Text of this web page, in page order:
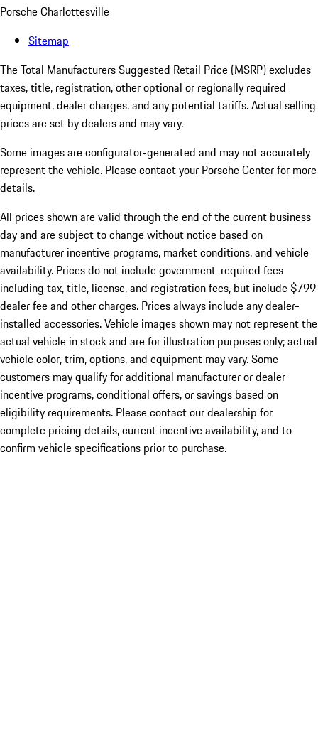
Porsche Charlottesville
Sitemap
The Total Manufacturers Suggested Retail Price (MSRP) excludes
taxes, title, registration, other optional or regionally required
equipment, dealer charges, and any potential tariffs. Actual selling
prices are set by dealers and may vary.
Some images are configurator-generated and may not accurately
represent the vehicle. Please contact your Porsche Center for more
details.
All prices shown are valid through the end of the current business
day and are subject to change without notice based on
manufacturer incentive programs, market conditions, and vehicle
availability. Prices do not include government-required fees
including tax, title, license, and registration fees, but include $799
dealer fee and other charges. Prices always include any dealer-
installed accessories. Vehicle images shown may not represent the
actual vehicle in stock and are for illustration purposes only; actual
vehicle color, trim, options, and equipment may vary. Some
customers may qualify for additional manufacturer or dealer
incentive programs, conditional offers, or savings based on
eligibility requirements. Please contact our dealership for
complete pricing details, current incentive availability, and to
confirm vehicle specifications prior to purchase.